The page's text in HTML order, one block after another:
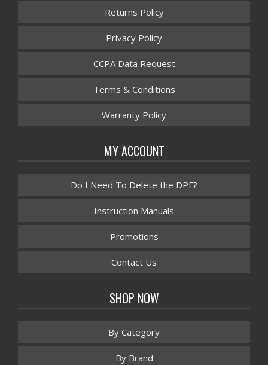
Returns Policy
Privacy Policy
CCPA Data Request
Terms & Conditions
Warranty Policy
MY ACCOUNT
Do I Need To Delete the DPF?
Instruction Manuals
Promotions
Contact Us
SHOP NOW
By Category
By Brand